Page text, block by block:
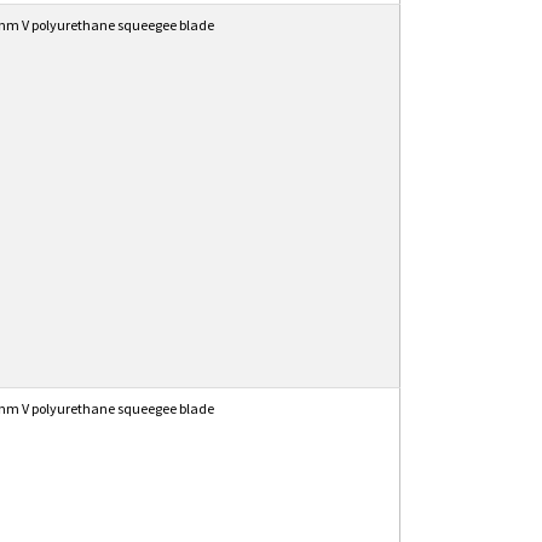
V polyurethane squeegee blade
V polyurethane squeegee blade